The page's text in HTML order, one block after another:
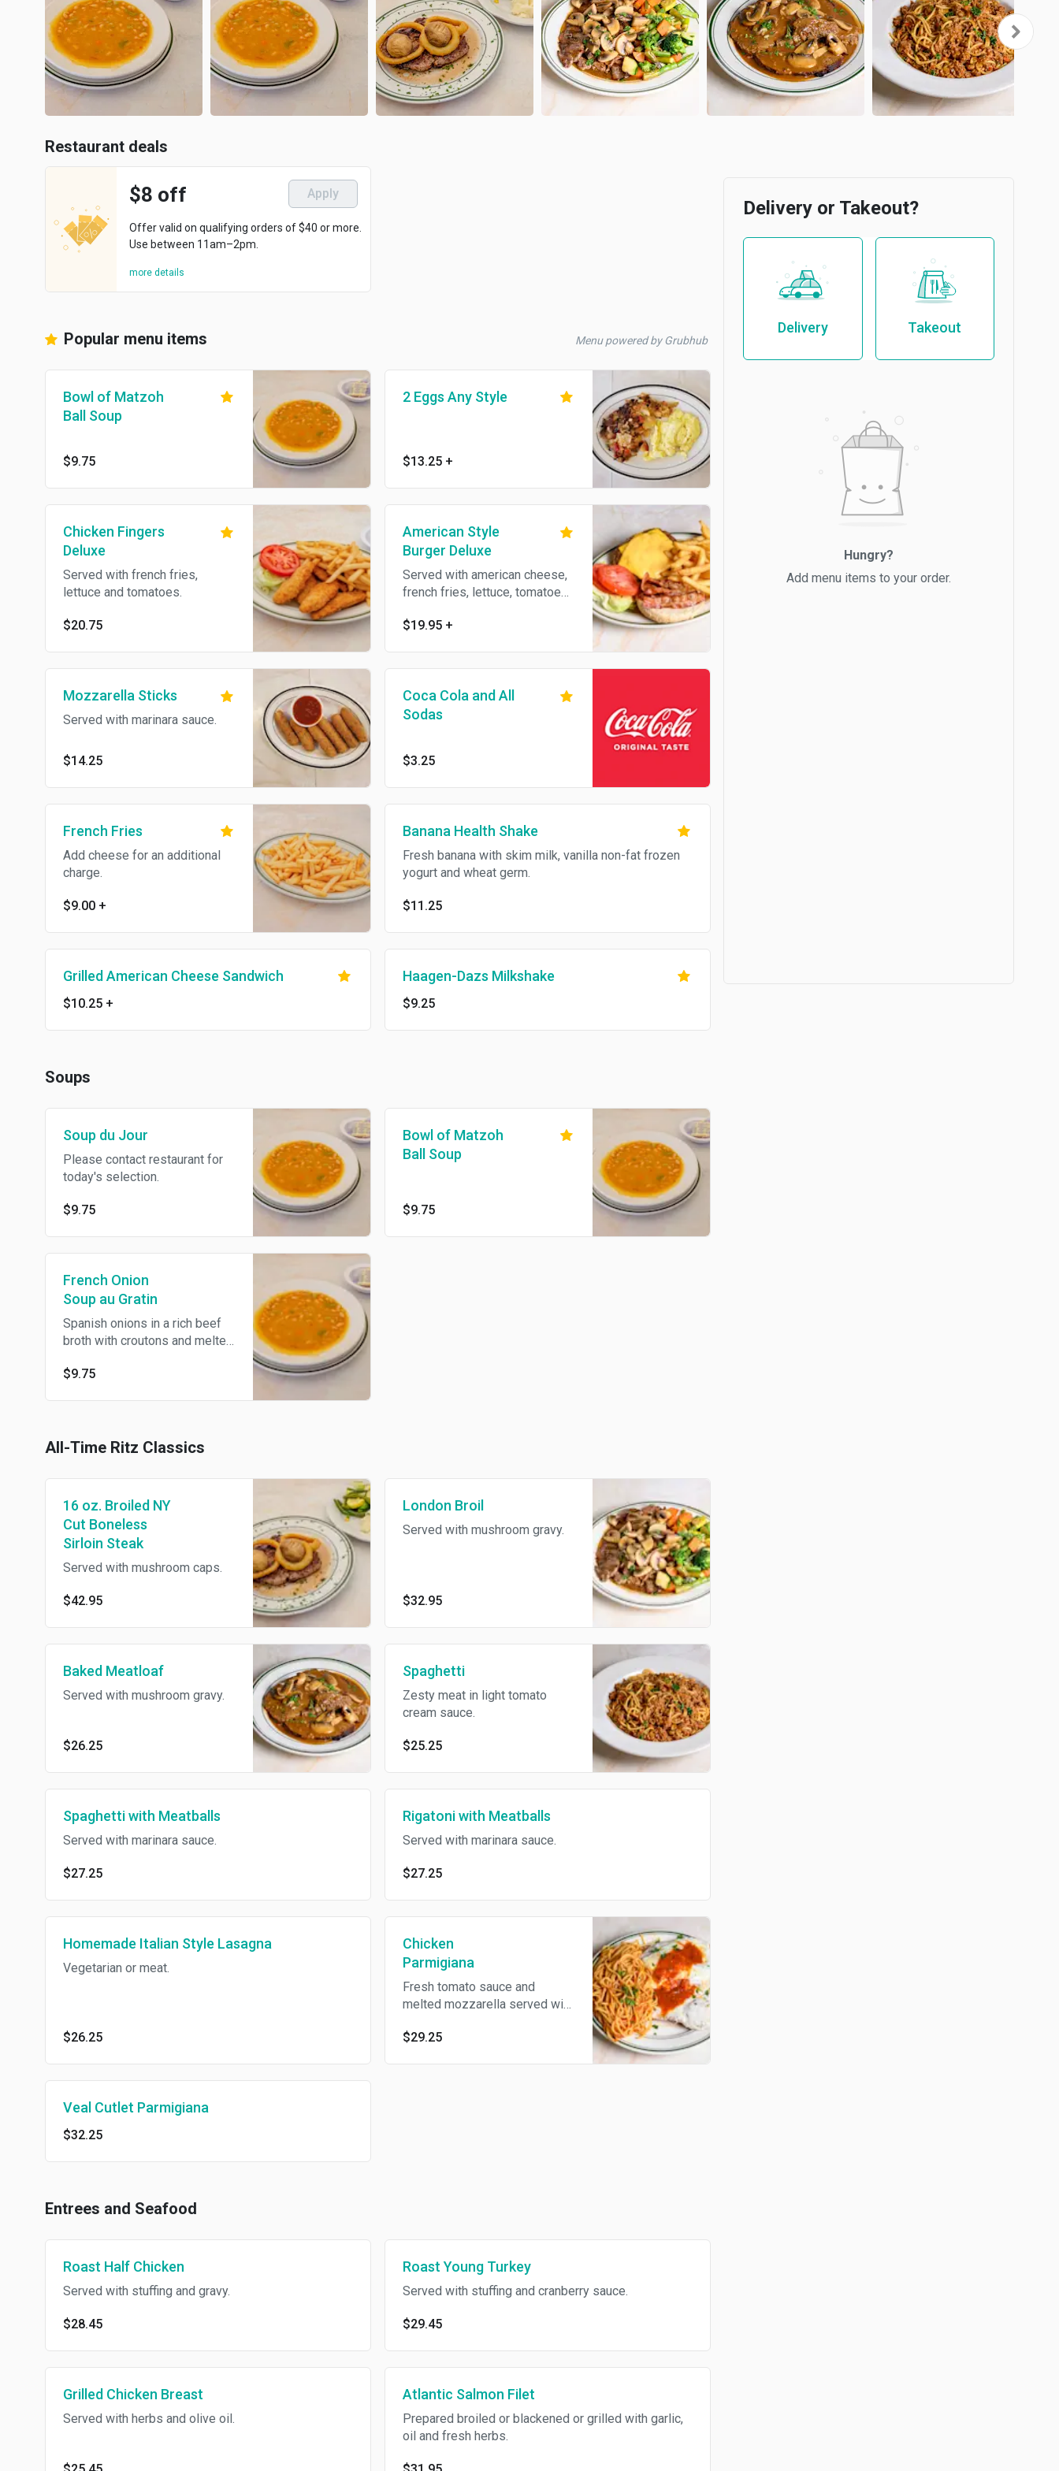
Restaurant deals
$8 off Apply
Offer valid on qualifying orders of $40 or more.
Use between 11am–2pm.
more details
Popular menu items Menu powered by Grubhub
Bowl of Matzoh
Ball Soup
$9.75
2 Eggs Any Style
$13.25 +
Chicken Fingers
Deluxe
Served with french fries,
lettuce and tomatoes.
$20.75
American Style
Burger Deluxe
Served with american cheese,
french fries, lettuce, tomatoes,
curly, sweet potato fries or
for an additional charge.
$19.95 +
Mozzarella Sticks
Served with marinara sauce.
$14.25
Coca Cola and All
Sodas
$3.25
French Fries
Add cheese for an additional
charge.
$9.00 +
Banana Health Shake
Fresh banana with skim milk, vanilla non-fat frozen
yogurt and wheat germ.
$11.25
Grilled American Cheese Sandwich
$10.25 +
Haagen-Dazs Milkshake
$9.25
Soups
Soup du Jour
Please contact restaurant for
today's selection.
$9.75
Bowl of Matzoh
Ball Soup
$9.75
French Onion
Soup au Gratin
Spanish onions in a rich beef
broth with croutons and melted
$9.75
All-Time Ritz Classics
16 oz. Broiled NY
Cut Boneless
Sirloin Steak
Served with mushroom caps.
$42.95
London Broil
Served with mushroom gravy.
$32.95
Baked Meatloaf
Served with mushroom gravy.
$26.25
Spaghetti
Zesty meat in light tomato
cream sauce.
$25.25
Spaghetti with Meatballs
Served with marinara sauce.
$27.25
Rigatoni with Meatballs
Served with marinara sauce.
$27.25
Homemade Italian Style Lasagna
Vegetarian or meat.
$26.25
Chicken
Parmigiana
Fresh tomato sauce and
melted mozzarella served with
$29.25
Veal Cutlet Parmigiana
$32.25
Entrees and Seafood
Roast Half Chicken
Served with stuffing and gravy.
$28.45
Roast Young Turkey
Served with stuffing and cranberry sauce.
$29.45
Grilled Chicken Breast
Served with herbs and olive oil.
Atlantic Salmon Filet
Prepared broiled or blackened or grilled with garlic,
oil and fresh herbs.
Delivery or Takeout?
Delivery Takeout
Hungry?
Add menu items to your order.